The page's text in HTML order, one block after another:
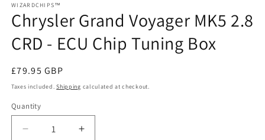
1
in
modal
WIZARDCHIPS™
Chrysler Grand Voyager MK5 2.8
CRD - ECU Chip Tuning Box
Regular
price
£79.95 GBP
Taxes included.Shipping calculated at checkout.
Quantity
Quantity
Decrease
Increase